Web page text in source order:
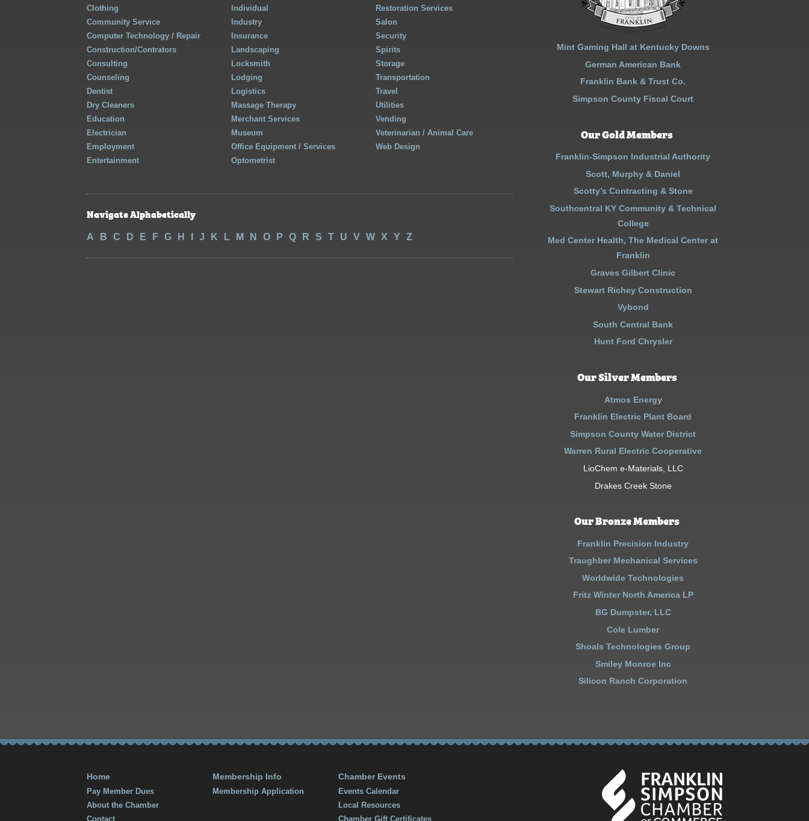
Clothing
Community Service
Computer Technology / Repair
Construction/Contrators
Consulting
Counseling
Dentist
Dry Cleaners
Education
Electrician
Employment
Entertainment
Individual
Industry
Insurance
Landscaping
Locksmith
Lodging
Logistics
Massage Therapy
Merchant Services
Museum
Office Equipment / Services
Optometrist
Restoration Services
Salon
Security
Spirits
Storage
Transportation
Travel
Utilities
Vending
Veterinarian / Animal Care
Web Design
Navigate Alphabetically
A B C D E F G H J K L M N O P Q R S T U V W X Y Z
Mint Gaming Hall at Kentucky Downs
German American Bank
Franklin Bank & Trust Co.
Simpson County Fiscal Court
Our Gold Members
Franklin-Simpson Industrial Authority
Scott, Murphy & Daniel
Scotty’s Contracting & Stone
Southcentral KY Community & Technical
College
Med Center Health, The Medical Center at
Franklin
Graves Gilbert Clinic
Stewart Richey Construction
Vybond
South Central Bank
Hunt Ford Chrysler
Our Silver Members
Atmos Energy
Franklin Electric Plant Board
Simpson County Water District
Warren Rural Electric Cooperative
LioChem e-Materials, LLC
Drakes Creek Stone
Our Bronze Members
Franklin Precision Industry
Traughber Mechanical Services
Worldwide Technologies
Fritz Winter North America LP
BG Dumpster, LLC
Cole Lumber
Shoals Technologies Group
Smiley Monroe Inc
Silicon Ranch Corporation
Home
Pay Member Dues
About the Chamber
Contact
Membership Info
Membership Application
Chamber Events
Events Calendar
Local Resources
Chamber Gift Certificates